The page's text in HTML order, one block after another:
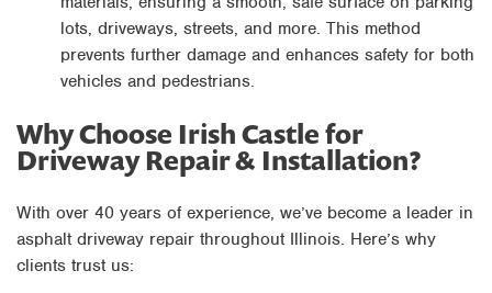
lots, driveways, streets, and more. This method
prevents further damage and enhances safety for both
vehicles and pedestrians.
Why Choose Irish Castle for
Driveway Repair & Installation?
With over 40 years of experience, we’ve become a leader in
asphalt driveway repair throughout Illinois. Here’s why
clients trust us: